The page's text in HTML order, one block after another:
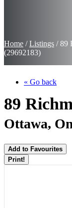
Home /Listings /89
(29692183)
« Go back
89
Ottawa,
Add to Favourites
Print!